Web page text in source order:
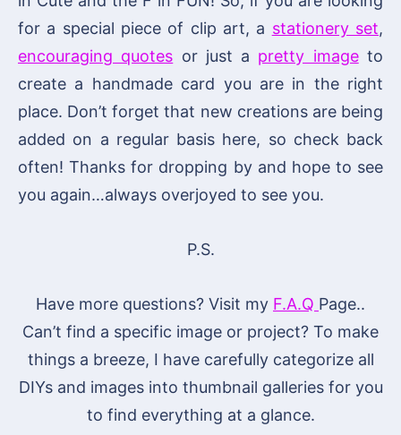
for a special piece of clip art, a stationery set,
encouraging quotes or just a pretty imageto
create a handmade card you are in the right
place. Don’t forget that new creations are being
added on a regular basis here, so check back
often! Thanks for dropping by and hope to see
you again…always overjoyed to see you.
P.S.
Have more questions? Visit my F.A.Q Page..
Can’t find a specific image or project? To make
things a breeze, I have carefully categorize all
DIYs and images into thumbnail galleries for you
to find everything at a glance.